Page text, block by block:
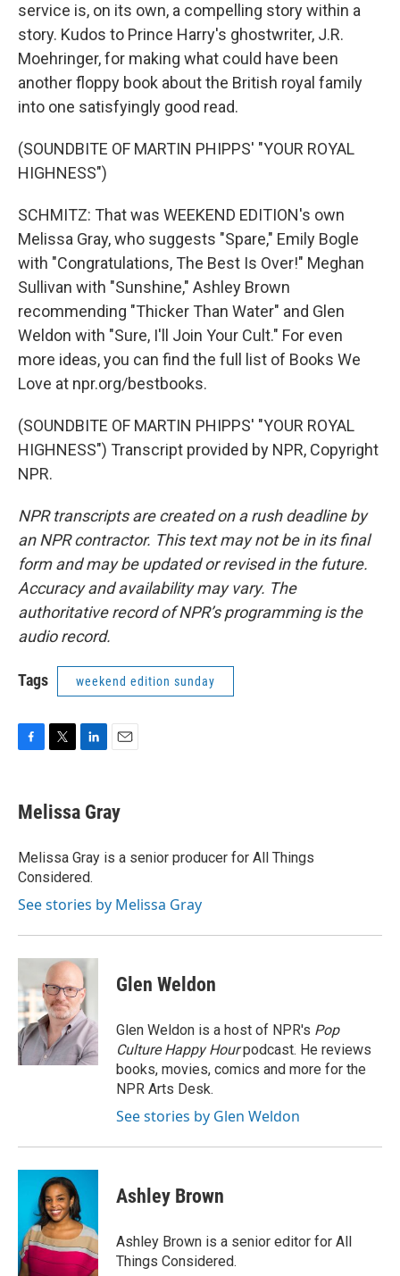
service is, on its own, a compelling story within a
story. Kudos to Prince Harry's ghostwriter, J.R.
Moehringer, for making what could have been
another floppy book about the British royal family
into one satisfyingly good read.
(SOUNDBITE OF MARTIN PHIPPS' "YOUR ROYAL
HIGHNESS")
SCHMITZ: That was WEEKEND EDITION's own
Melissa Gray, who suggests "Spare," Emily Bogle
with "Congratulations, The Best Is Over!" Meghan
Sullivan with "Sunshine," Ashley Brown
recommending "Thicker Than Water" and Glen
Weldon with "Sure, I'll Join Your Cult." For even
more ideas, you can find the full list of Books We
Love at npr.org/bestbooks.
(SOUNDBITE OF MARTIN PHIPPS' "YOUR ROYAL
HIGHNESS") Transcript provided by NPR, Copyright
NPR.
NPR transcripts are created on a rush deadline by
an NPR contractor. This text may not be in its final
form and may be updated or revised in the future.
Accuracy and availability may vary. The
authoritative record of NPR’s programming is the
audio record.
Tags weekend edition sunday
e
b
o
k
t
t
r
k
e
I
n
i
l
Melissa Gray
Melissa Gray is a senior producer for All Things
Considered.
See stories by Melissa Gray
Glen Weldon
Glen Weldon is a host of NPR's Pop
Culture Happy Hourpodcast. He reviews
books, movies, comics and more for the
NPR Arts Desk.
See stories by Glen Weldon
Ashley Brown
Ashley Brown is a senior editor for All
Things Considered.